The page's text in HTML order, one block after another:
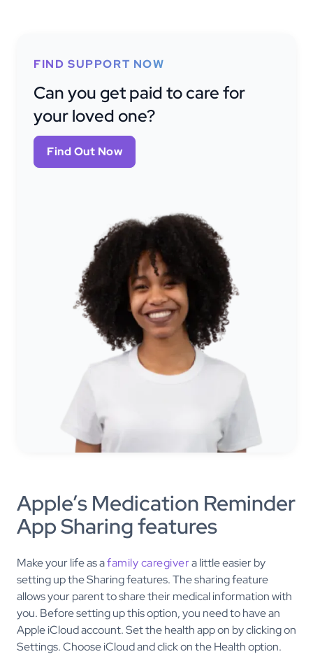
FIND SUPPORT NOW
Can you get paid to care for
your loved one?
Find Out Now
Apple’s Medication Reminder
App Sharing features
Make your life as afamily caregivera little easier by
setting up the Sharing features. The sharing feature
allows your parent to share their medical information with
you. Before setting up this option, you need to have an
Apple iCloud account. Set the health app on by clicking on
Settings. Choose iCloud and click on the Health option.